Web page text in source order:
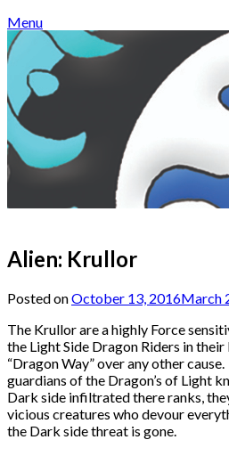
Menu
Alien: Krullor
Posted onOctober 13, 2016March
The Krullor are a highly Force
the Light Side Dragon Riders in
“Dragon Way” over any other
guardians of the Dragon’s of Light
Dark side infiltrated there ranks,
vicious creatures who devour
the Dark side threat is gone.